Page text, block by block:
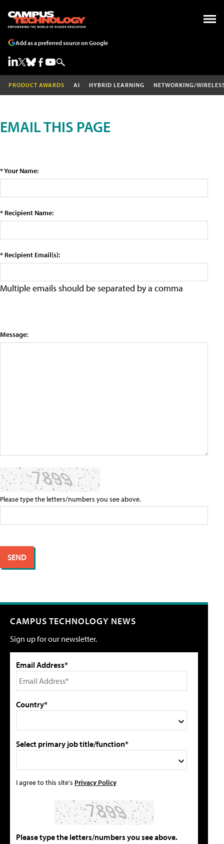
Add as a preferred source on Google
PRODUCT AWARDS AI HYBRID LEARNING NETWORKING/
EMAIL THIS PAGE
* Your Name:
* Recipient Name:
* Recipient Email(s):
Multiple emails should be separated by a comma
Message:
Please type the letters/numbers you see above.
CAMPUS TECHNOLOGY NEWS
Sign up for our newsletter.
Email Address*
Country*
Select primary job title/function*
I agree to this site's Privacy Policy
Please type the letters/numbers you see above.